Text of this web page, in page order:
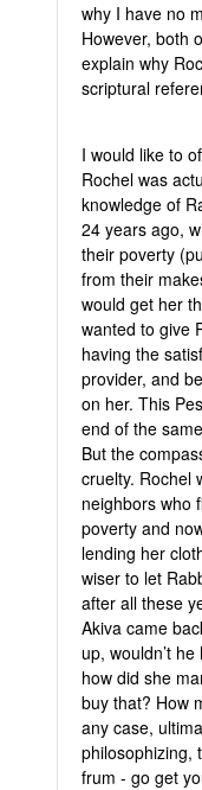
why I have no
However, both
explain why
scriptural
I would like to
Rochel was
knowledge of
24 years ago,
their poverty
from their
would get her
wanted to give
having the
provider, and
on her. This
But the
cruelty. Rochel
neighbors who
poverty and
lending her
wiser to let
after all these
Akiva came
up, wouldn’t
how did she
buy that? How
any case,
philosophizing,
frum - go get